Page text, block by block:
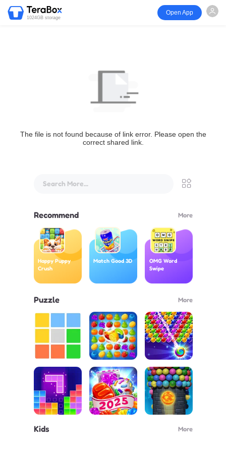
1024GB storage
Open App
The file is not found because of link error. Please open the
correct shared link.